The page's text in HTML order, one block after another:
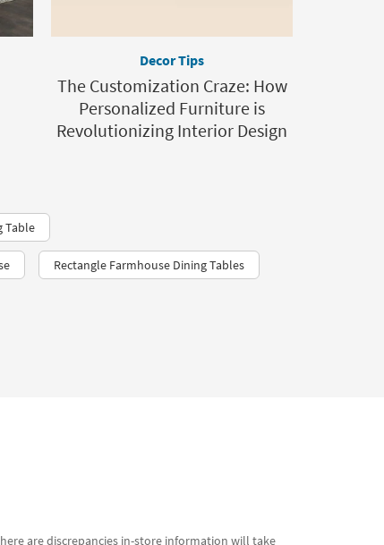
Decor Tips
The Customization Craze: How
Personalized Furniture is
Revolutionizing Interior Design
Table
Rectangle Farmhouse Dining Tables
are discrepancies in-store information will take